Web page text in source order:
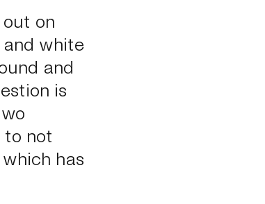
on
white
and
is
to not
has